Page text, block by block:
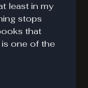
least in my
stops
that
is one of the